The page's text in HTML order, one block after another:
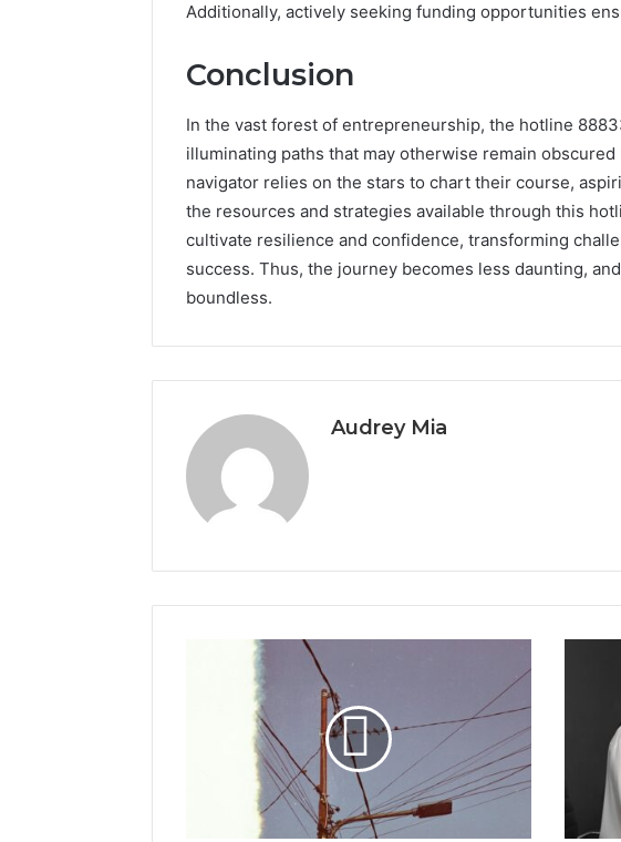
Additionally, actively seeking funding opportunities
Conclusion
In the vast forest of entrepreneurship, the hotline
illuminating paths that may otherwise remain
navigator relies on the stars to chart their course,
the resources and strategies available through this
cultivate resilience and confidence, transforming
success. Thus, the journey becomes less daunting,
boundless.
Audrey Mia